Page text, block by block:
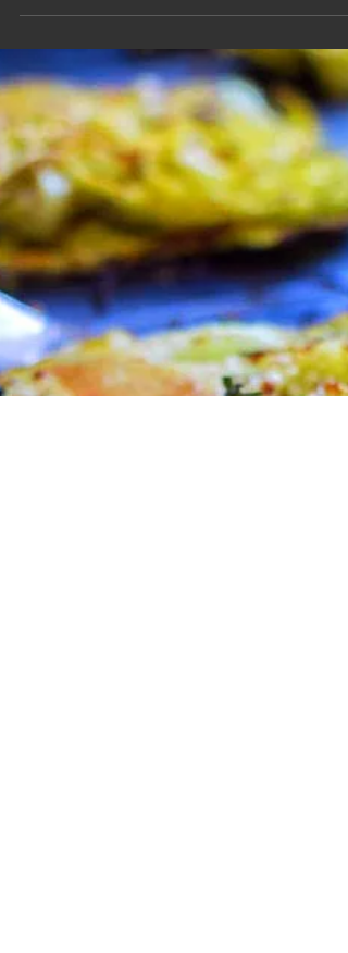
Honey Herb
Roasted Roots
Image source: bonappetit Ingredients Parsnips,
peeled and cut length wise (3-4 pcs) ‡ Baby
Carrots, cut length wise, little of the top...